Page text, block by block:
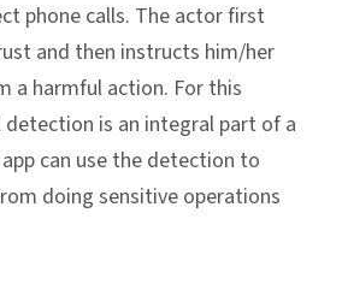
phone calls. The actor first
and then instructs him/her
a harmful action. For this
detection is an integral part of a
can use the detection to
doing sensitive operations